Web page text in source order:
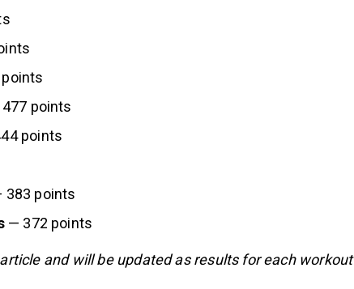
477 points
points
383 points
— 372 points
and will be updated as results for each workout